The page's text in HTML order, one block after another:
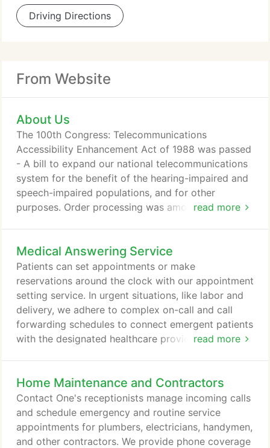
Driving Directions
From Website
About Us
read more
The 100th Congress: Telecommunications
Accessibility Enhancement Act of 1988 was passed
- A bill to expand our national telecommunications
system for the benefit of the hearing-impaired and
speech-impaired populations, and for other
purposes. Order processing was among the first
edge office technology at the time Contact One
began offering email support. The new offering
enabled clients to quickly and easily receive
messages from their Contact One agents.
Medical Answering Service
read more
Patients can set appointments or make
reservations around the clock with our appointment
setting service. In urgent situations, like labor and
delivery, we adhere to complex on-call and call
forwarding schedules to connect emergent patients
with the designated healthcare provider. Our
information always remains secure and confidential.
Chiropractors, OB/GYN specialists, psychiatrists,
primary care physicians, and many other healthcare
providers use Contact One to provide round-the-
clock service to their patients.
Home Maintenance and Contractors
Contact One's receptionists manage incoming calls
and schedule emergency and routine service
appointments for plumbers, electricians, handymen,
and other contractors. We provide phone coverage